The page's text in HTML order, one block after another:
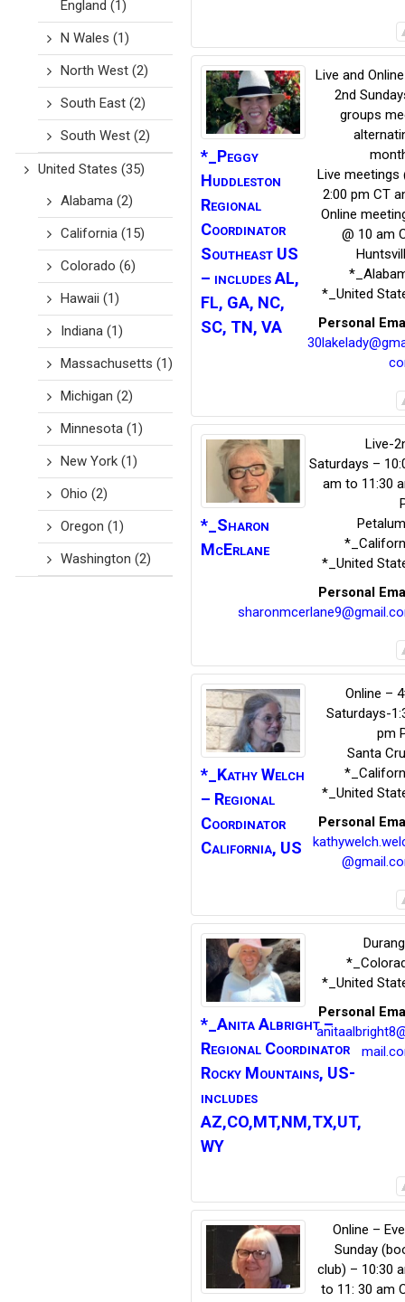
England (1)
N Wales (1)
North West(2)
South East(2)
South West(2)
United States (35)
Alabama(2)
California(15)
Colorado (6)
Hawaii (1)
Indiana(1)
Massachusetts (1)
Michigan (2)
Minnesota(1)
New York(1)
Ohio (2)
Oregon (1)
Washington (2)
*_Peggy
Huddleston
Regional
Coordinator
Southeast US
– includes AL,
FL, GA, NC,
SC, TN, VA
Live and
2nd
groups
Live meetings
2:00 pm CT
Online
@ 10 am
*_United
Personal
*_Sharon
McErlane
Live-
Saturdays –
am to 11:30
*_United
Personal
*_Kathy Welch
– Regional
Coordinator
California, US
Online –
Saturdays-
pm
Santa
*_United
Personal
*_Anita Albright –
Regional Coordinator
Rocky Mountains, US-
includes
AZ,CO,MT,NM,TX,UT,
WY
*_United
Personal
Online –
Sunday
club) – 10:30
to 11: 30 am